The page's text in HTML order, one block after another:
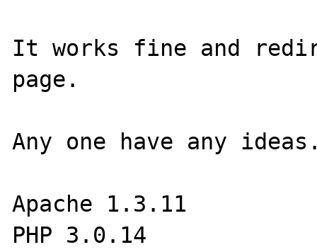
It works fine and
page.
Any one have any
Apache 1.3.11
PHP 3.0.14